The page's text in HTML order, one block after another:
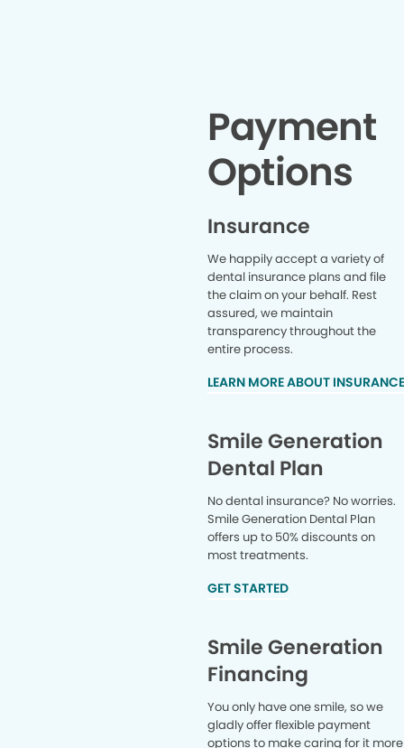
Payment
Options
Insurance
We happily accept a variety of
dental insurance plans and file
the claim on your behalf. Rest
assured, we maintain
transparency throughout the
entire process.
LEARN MORE ABOUT
Smile Generation
Dental Plan
No dental insurance? No worries.
Smile Generation Dental Plan
offers up to 50% discounts on
most treatments.
GET STARTED
Smile Generation
Financing
You only have one smile, so we
gladly offer flexible payment
options to make caring for it more